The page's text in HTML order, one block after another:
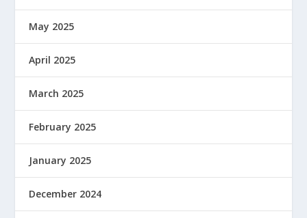
May 2025
April 2025
March 2025
February 2025
January 2025
December 2024